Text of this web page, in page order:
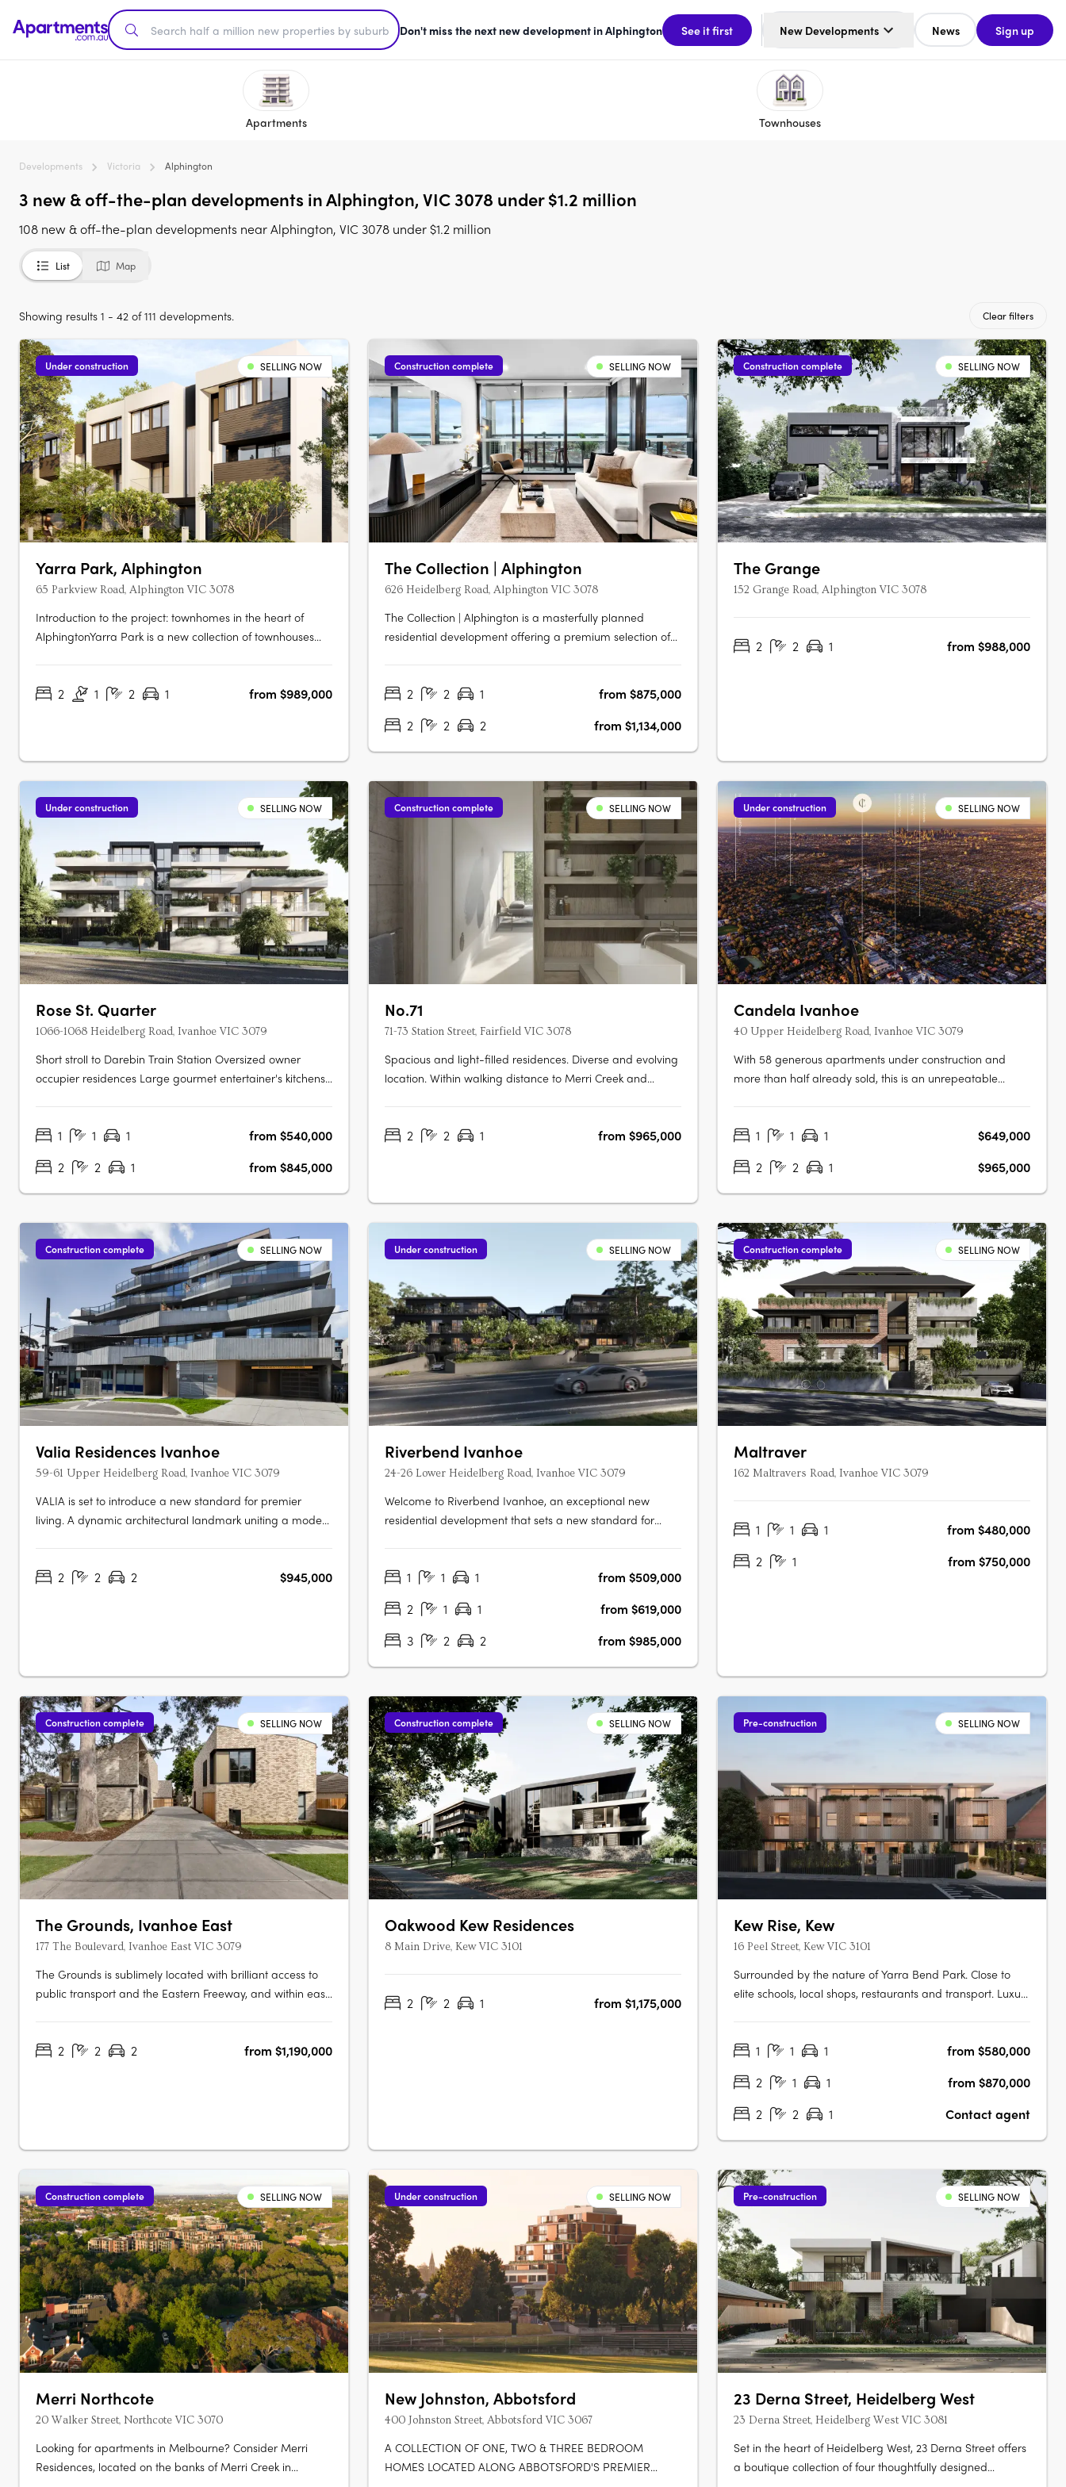
Don't miss the next new development in Alphington See it first New Developments News Sign up
Apartments Townhouses
Developments Victoria Alphington
3 new & off-the-plan developments in Alphington, VIC 3078 under $1.2 million
108 new & off-the-plan developments near Alphington, VIC 3078 under $1.2 million
List Map
Showing results 1 - 42 of 111 developments. Clear filters
Under construction SELLING NOW
Yarra Park, Alphington
65 Parkview Road, Alphington VIC 3078
Introduction to the project: townhomes in the heart of
AlphingtonYarra Park is a new collection of townhouses
architectural firm Rothelowman, the development
2 1 2 1 from $989,000
Construction complete SELLING NOW
The Collection | Alphington
626 Heidelberg Road, Alphington VIC 3078
The Collection | Alphington is a masterfully planned
residential development offering a premium selection of
vibrant, nature-connected neighbourhood, each
2 2 1
from $875,000
2
2 2 from $1,134,000
Construction complete SELLING NOW
The Grange
152 Grange Road, Alphington VIC 3078
2 2 1 from $988,000
Under construction SELLING NOW
Rose St. Quarter
1066-1068 Heidelberg Road, Ivanhoe VIC 3079
Short stroll to Darebin Train Station Oversized owner
occupier residences Large gourmet entertainer's kitchens,
2 & 3 bedroom residences in the most sought after pocket
1 1 1
from $540,000
2
2 1 from $845,000
Construction complete SELLING NOW
No.71
71-73 Station Street, Fairfield VIC 3078
Spacious and light-filled residences. Diverse and evolving
location. Within walking distance to Merri Creek and
and local connection on the fringe of Melbourne’s CBD.
2 2 1 from $965,000
Under construction SELLING NOW
Candela Ivanhoe
40 Upper Heidelberg Road, Ivanhoe VIC 3079
With 58 generous apartments under construction and
more than half already sold, this is an unrepeatable
offers homes designed for real living. Considered, with
1 1 1
$649,000
2
2 1 $965,000
Construction complete SELLING NOW
Valia Residences Ivanhoe
59-61 Upper Heidelberg Road, Ivanhoe VIC 3079
VALIA is set to introduce a new standard for premier
living. A dynamic architectural landmark uniting a modern
actively participate in an enviable lifestyle. Meticulously
2 2 2 $945,000
Under construction SELLING NOW
Riverbend Ivanhoe
24-26 Lower Heidelberg Road, Ivanhoe VIC 3079
Welcome to Riverbend Ivanhoe, an exceptional new
residential development that sets a new standard for
after suburbs, this boutique collection of 75 thoughtfully
1 1 1
from $509,000
2
1 1
from $619,000
3
2 2 from $985,000
Construction complete SELLING NOW
Maltraver
162 Maltravers Road, Ivanhoe VIC 3079
1 1 1
from $480,000
2
1 from $750,000
Construction complete SELLING NOW
The Grounds, Ivanhoe East
177 The Boulevard, Ivanhoe East VIC 3079
The Grounds is sublimely located with brilliant access to
public transport and the Eastern Freeway, and within easy
9 kilometres north-east of the CBD, experience a
2 2 2 from $1,190,000
Construction complete SELLING NOW
Oakwood Kew Residences
8 Main Drive, Kew VIC 3101
2 2 1 from $1,175,000
Pre-construction SELLING NOW
Kew Rise, Kew
16 Peel Street, Kew VIC 3101
Surrounded by the nature of Yarra Bend Park. Close to
elite schools, local shops, restaurants and transport. Luxury
stunning one, two and three bedroom apartments in a
1 1 1
from $580,000
2
1 1
from $870,000
2
2 1 Contact agent
Construction complete SELLING NOW
Merri Northcote
20 Walker Street, Northcote VIC 3070
Looking for apartments in Melbourne? Consider Merri
Residences, located on the banks of Merri Creek in
Under construction SELLING NOW
New Johnston, Abbotsford
400 Johnston Street, Abbotsford VIC 3067
A COLLECTION OF ONE, TWO & THREE BEDROOM
HOMES LOCATED ALONG ABBOTSFORD'S PREMIER
Pre-construction SELLING NOW
23 Derna Street, Heidelberg West
23 Derna Street, Heidelberg West VIC 3081
Set in the heart of Heidelberg West, 23 Derna Street offers
a boutique collection of four thoughtfully designed